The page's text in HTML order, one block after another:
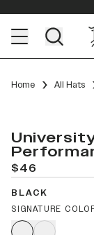
Home All Hats
$46
BLACK
SIGNATURE